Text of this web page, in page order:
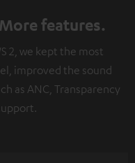
features.
2, we kept the most
improved the sound
as ANC, Transparency